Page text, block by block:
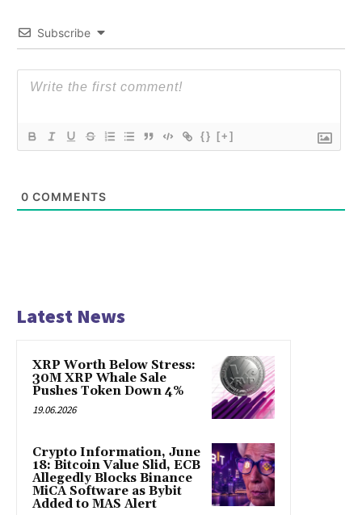
Subscribe
{} [+]
0 COMMENTS
Latest News
XRP Worth Below Stress:
30M XRP Whale Sale
Pushes Token Down 4%
19.06.2026
Crypto Information, June
18: Bitcoin Value Slid, ECB
Allegedly Blocks Binance
MiCA Software as Bybit
Added to MAS Alert